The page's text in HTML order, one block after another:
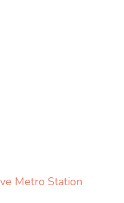
Metro Station